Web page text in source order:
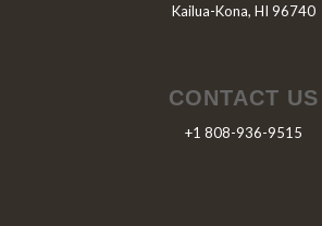
Kailua-Kona, HI 96740
CONTACT US
+1 808-936-9515